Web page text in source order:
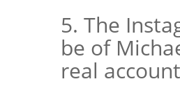
5. The
be of
real